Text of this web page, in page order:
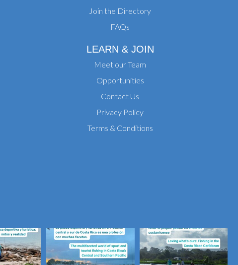
Join the Directory
FAQs
LEARN & JOIN
Meet our Team
Opportunities
Contact Us
Privacy Policy
Terms & Conditions